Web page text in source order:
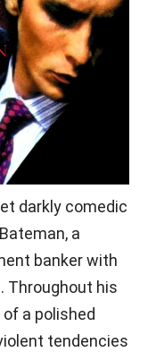
darkly comedic
a
banker with
Throughout his
a polished
tendencies